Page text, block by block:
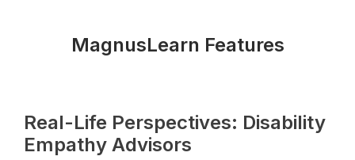
MagnusLearn Features
Real-Life Perspectives: Disability
Empathy Advisors